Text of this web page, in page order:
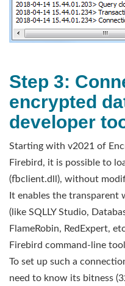
Step 3:
encrypted
developer
Starting with v2021 of
Firebird, it is possible to
(fbclient.dll), without
It enables the
(like SQLLY Studio,
FlameRobin, RedExpert,
Firebird command-line
To set up such a
need to know its bitness